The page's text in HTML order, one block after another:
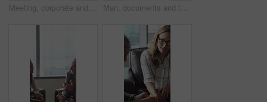
Meeting, corporate and business people in lobby with paperwork, budget report and investment. Team, office and manager with workers for financial review, proposal and feedback for finance client Man, documents and team on sofa at office with coffee break, proposal and review at finance company. Mature person, group and financial advisor with paperwork, contract or notes at investment agency